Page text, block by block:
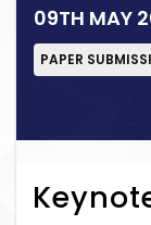
09TH MAY
PAPER